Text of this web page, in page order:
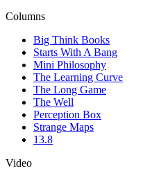
Columns
Big Think Books
Starts With A Bang
Mini Philosophy
The Learning Curve
The Long Game
The Well
Perception Box
Strange Maps
13.8
Video